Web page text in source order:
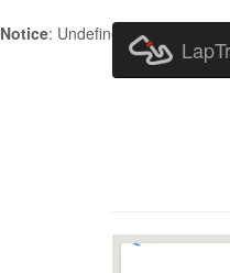
Notice: Undefined index: